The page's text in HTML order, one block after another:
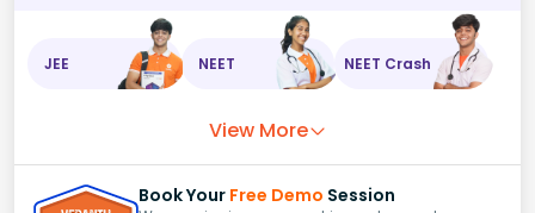
JEE NEET NEET Crash
View More
Book Your Free Demo Session